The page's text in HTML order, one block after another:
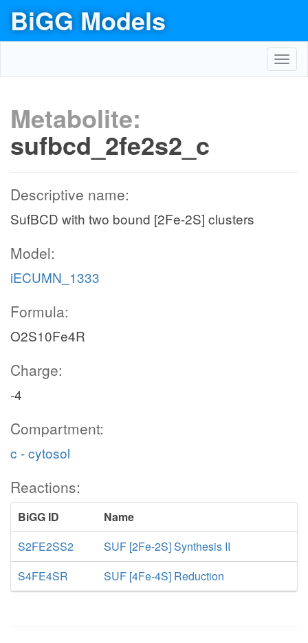
BiGG Models
Metabolite:
sufbcd_2fe2s2_c
Descriptive name:
SufBCD with two bound [2Fe-2S] clusters
Model:
iECUMN_1333
Formula:
O2S10Fe4R
Charge:
-4
Compartment:
c - cytosol
Reactions:
BiGG ID
Name
S2FE2SS2
SUF [2Fe-2S] Synthesis II
S4FE4SR
SUF [4Fe-4S] Reduction